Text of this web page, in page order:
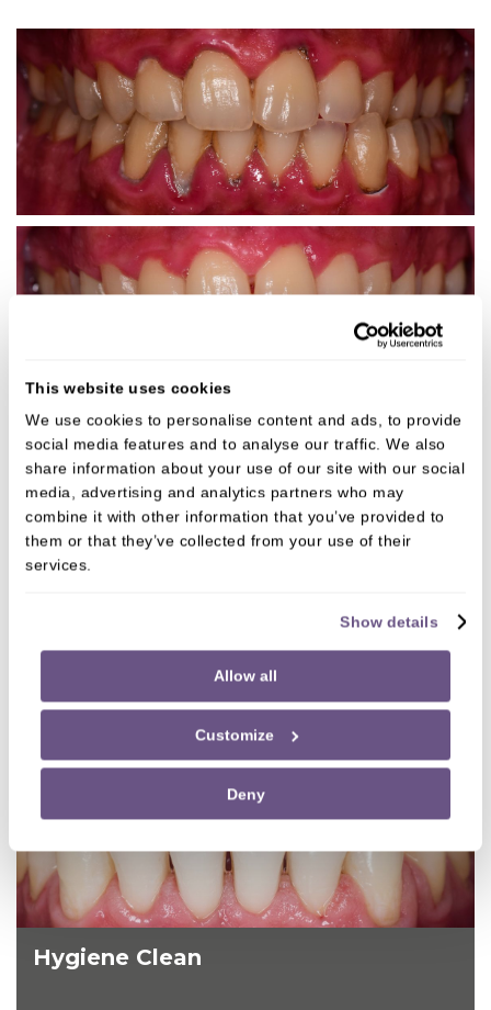
This website uses cookies
We use cookies to personalise content and ads, to provide
social media features and to analyse our traffic. We also
share information about your use of our site with our social
media, advertising and analytics partners who may
combine it with other information that you’ve provided to
them or that they’ve collected from your use of their
services.
Show details
Allow all
Customize
Deny
Gum Disease Clean
Hygiene Clean